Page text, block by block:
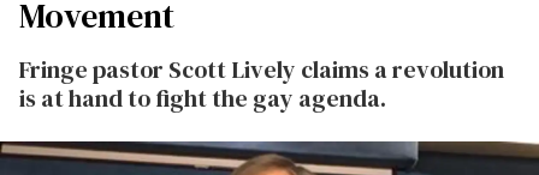
Movement
Fringe pastor Scott Lively claims a revolution
is at hand to fight the gay agenda.